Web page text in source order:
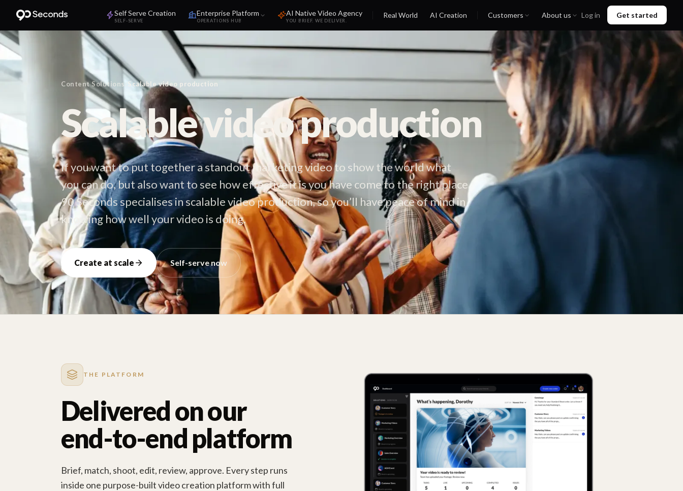
Self Serve Creation
SELF-SERVE
Enterprise Platform
OPERATIONS HUB
AI Native Video Agency
YOU BRIEF. WE DELIVER.
Real World AI Creation Customers About us Log in Get started
Content Solutions Scalable video production
Scalable video production
If you want to put together a standout marketing video to show the world what
you can do, but also want to see how effective it is you have come to the right place.
90 Seconds specialises in scalable video production, so you’ll have peace of mind in
knowing how well your video is doing.
Create at scale Self-serve now
THE PLATFORM
Delivered on our
end-to-end platform
Brief, match, shoot, edit, review, approve. Every step runs
inside one purpose-built video creation platform with full